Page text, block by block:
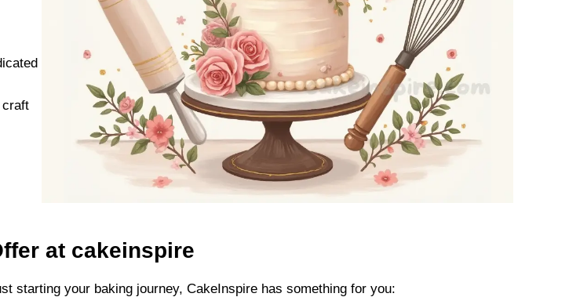
craft
at cakeinspire
starting your baking journey, CakeInspire has something for you: